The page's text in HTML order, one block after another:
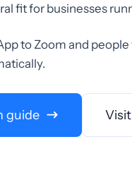
fit for businesses
to Zoom and
guide